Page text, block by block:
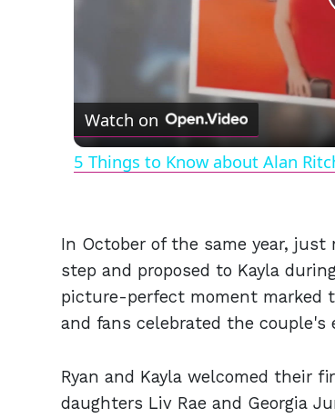
Watch on
5 Things to Know about Alan
In October of the same year,
step and proposed to Kayla
picture-perfect moment marked
and fans celebrated the
Ryan and Kayla welcomed their
daughters Liv Rae and Georgia